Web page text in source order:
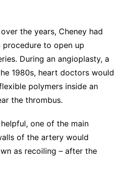
the years, Cheney had
procedure to open up
During an angioplasty, a
1980s, heart doctors would
polymers inside an
the thrombus.
one of the main
of the artery would
as recoiling – after the